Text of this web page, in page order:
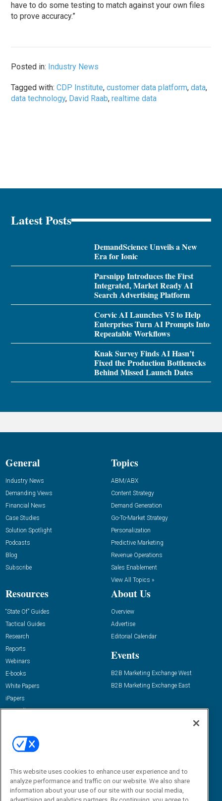
have to do some testing to match against your own files
to prove accuracy.”
Posted in: Industry News
Tagged with:CDP Institute,customer data platform,data,
data technology, David Raab,realtime data
Latest Posts
DemandScience Unveils a New
Era for Ionic
Parsnipp Introduces the First
Integrated, Market Ready AI
Search Advertising Platform
Corvic AI Launches V5 to Help
Enterprises Turn AI Prompts Into
Repeatable Workflows
Knak Survey Finds AI Hasn’t
Fixed the Production Bottlenecks
Behind Missed Launch Dates
General
Industry News
Demanding Views
Financial News
Case Studies
Solution Spotlight
Podcasts
Blog
Subscribe
Topics
ABM/ABX
Content Strategy
Demand Generation
Go-To-Market Strategy
Personalization
Predictive Marketing
Revenue Operations
Sales Enablement
View All Topics »
Resources
“State Of” Guides
Tactical Guides
Research
Reports
Webinars
E-books
White Papers
iPapers
View All Resources »
About Us
Overview
Advertise
Editorial Calendar
Events
B2B Marketing Exchange West
B2B Marketing Exchange East
Email:
dgrprograms@demandgenreport.com
This website uses cookies to enhance user experience and to
analyze performance and traffic on our website. We also share
information about your use of our site with our social media,